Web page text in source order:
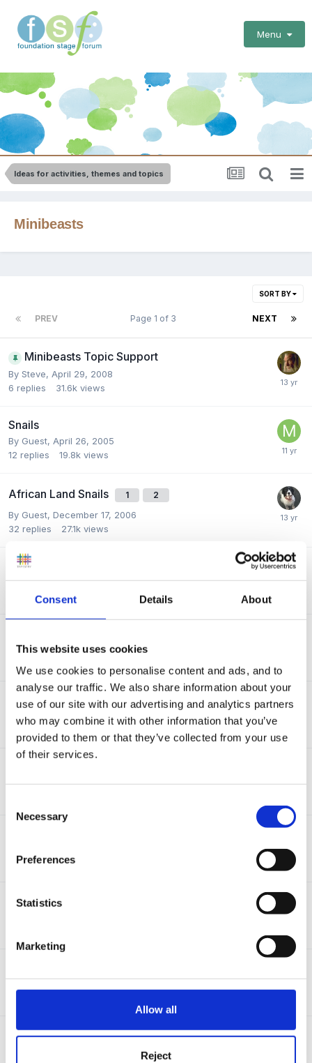
Consent Details About
This website uses cookies
We use cookies to personalise content and ads, and to
analyse our traffic. We also share information about your
use of our site with our advertising and analytics partners
who may combine it with other information that you’ve
provided to them or that they’ve collected from your use
of their services.
Selection
Necessary
Preferences
Statistics
Marketing
Allow all
Reject
Menu
Ideas for activities, themes and topics
Minibeasts
SORT BY
PREV NEXT
Page 1 of 3
Minibeasts Topic Support
By Steve, April 29, 2008
6 replies 31.6k views
Snails
By Guest, April 26, 2005
12 replies 19.8k views
African Land Snails 1 2
By Guest, December 17, 2006
32 replies 27.1k views
Minibeast Role Play
Byskippy,May 28, 2010
replies 9.7k
By Guest,June 8, 2011
Caterpillar Ideas
By Guest,
April 10, 2011
11.4k
By Guest,March 22, 2008
13 replies 11k views
Minibeast Ideas For The Outdoors
By Guest,April 13, 2009
Publications